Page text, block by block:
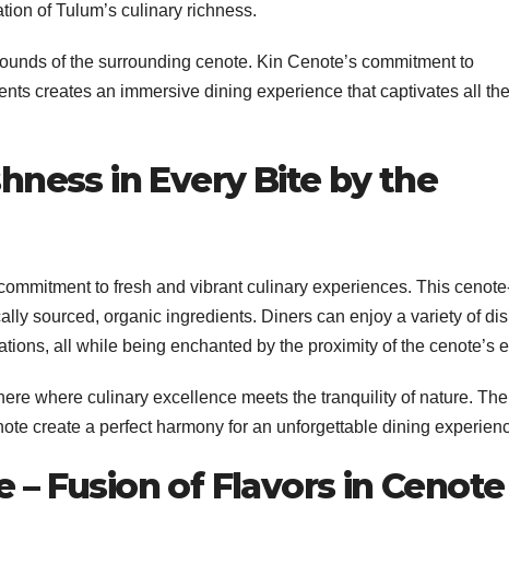
of Tulum’s culinary richness.
of the surrounding cenote. Kin Cenote’s commitment to
creates an immersive dining experience that captivates all the
in Every Bite by the
to fresh and vibrant culinary experiences. This
sourced, organic ingredients. Diners can enjoy a variety of
all while being enchanted by the proximity of the cenote’s
where culinary excellence meets the tranquility of nature. The
create a perfect harmony for an unforgettable dining
– Fusion of Flavors in Cenote